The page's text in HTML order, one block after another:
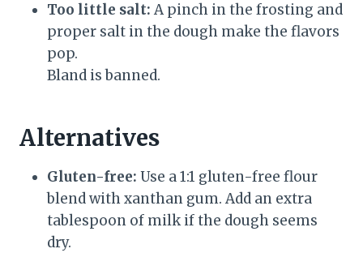
Too little salt: A pinch in the frosting and
proper salt in the dough make the flavors
pop.
Bland is banned.
Alternatives
Gluten-free: Use a 1:1 gluten-free flour
blend with xanthan gum. Add an extra
tablespoon of milk if the dough seems
dry.